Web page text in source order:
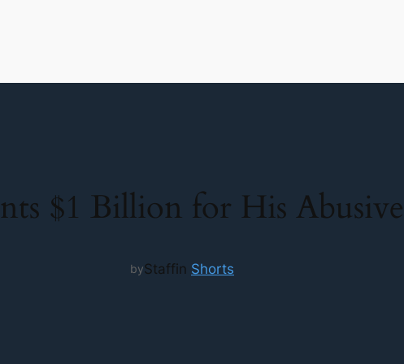
$1 Billion for His
byStaffin Shorts